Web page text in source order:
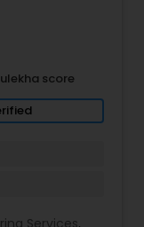
score
Services,